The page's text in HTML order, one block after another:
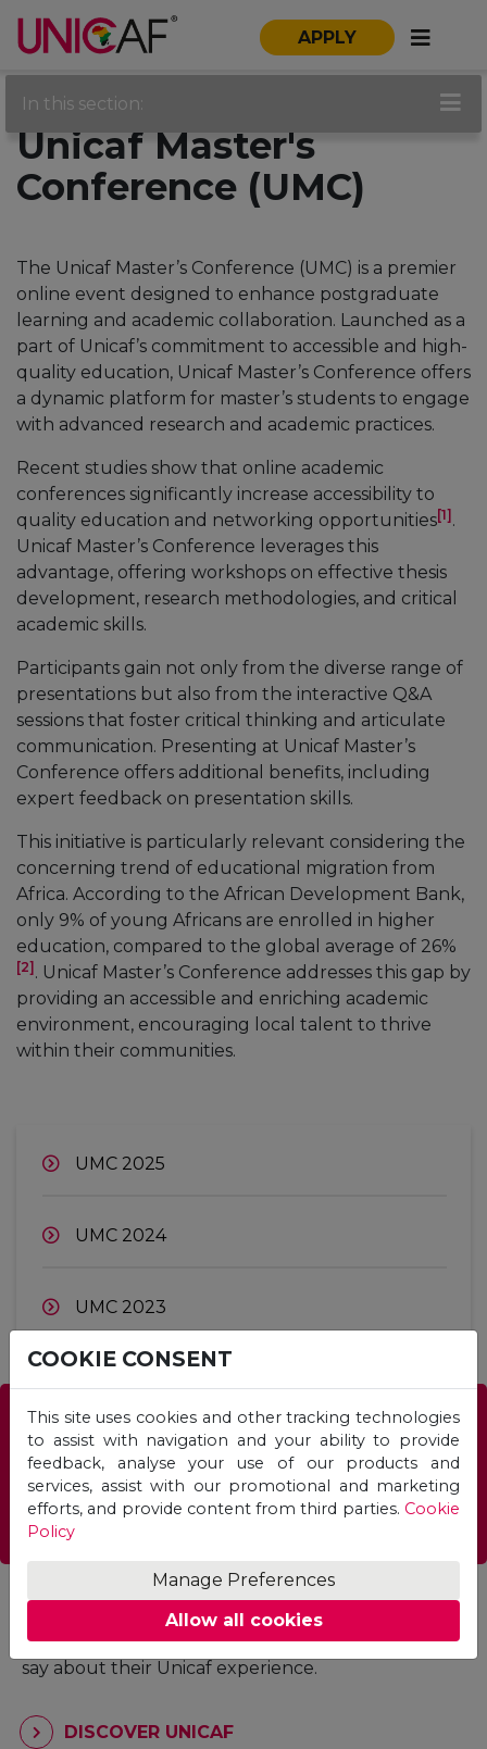
APPLY
In this section:
Unicaf Master's
Conference (UMC)
The Unicaf Master’s Conference (UMC) is a premier
online event designed to enhance postgraduate
learning and academic collaboration. Launched as a
part of Unicaf’s commitment to accessible and high-
quality education, Unicaf Master’s Conference offers
a dynamic platform for master’s students to engage
with advanced research and academic practices.
Recent studies show that online academic
conferences significantly increase accessibility to
quality education and networking opportunities[1] .
Unicaf Master’s Conference leverages this
advantage, offering workshops on effective thesis
development, research methodologies, and critical
academic skills.
Participants gain not only from the diverse range of
presentations but also from the interactive Q&A
sessions that foster critical thinking and articulate
communication. Presenting at Unicaf Master’s
Conference offers additional benefits, including
expert feedback on presentation skills.
This initiative is particularly relevant considering the
concerning trend of educational migration from
Africa. According to the African Development Bank,
only 9% of young Africans are enrolled in higher
education, compared to the global average of 26%
[2] . Unicaf Master’s Conference addresses this gap by
providing an accessible and enriching academic
environment, encouraging local talent to thrive
within their communities.
UMC 2025
UMC 2024
UMC 2023
Which Programme is right for you?
FIND A PROGRAMME
Student Experience
Read what current students and alumni have to
say about their Unicaf experience.
DISCOVER UNICAF
COOKIE CONSENT
This site uses cookies and other tracking technologies
to assist with navigation and your ability to provide
feedback, analyse your use of our products and
services, assist with our promotional and marketing
efforts, and provide content from third parties. Cookie
Policy
Manage Preferences
Allow all cookies